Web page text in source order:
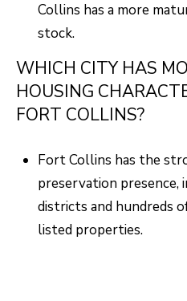
Collins has a more
stock.
WHICH CITY HAS
HOUSING
FORT COLLINS?
Fort Collins has the
preservation
districts and hundreds
listed properties.